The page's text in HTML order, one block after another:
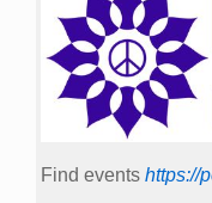
Find events https://